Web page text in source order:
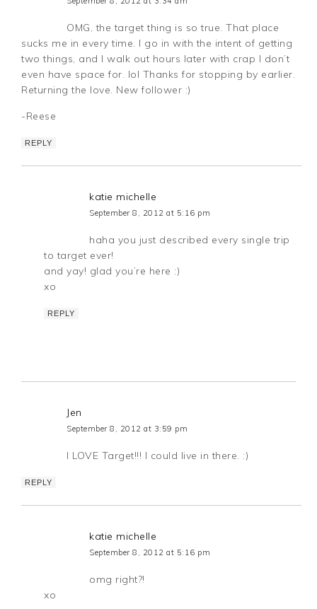
OMG, the target thing is so true. That place
sucks me in every time. I go in with the intent of getting
two things, and I walk out hours later with crap I don’t
even have space for. lol Thanks for stopping by earlier.
Returning the love. New follower :)
-Reese
REPLY
katie michelle
September 8, 2012 at 5:16 pm
haha you just described every single trip
to target ever!
and yay! glad you’re here :)
xo
REPLY
Jen
September 8, 2012 at 3:59 pm
I LOVE Target!!! I could live in there. :)
REPLY
katie michelle
September 8, 2012 at 5:16 pm
omg right?!
xo